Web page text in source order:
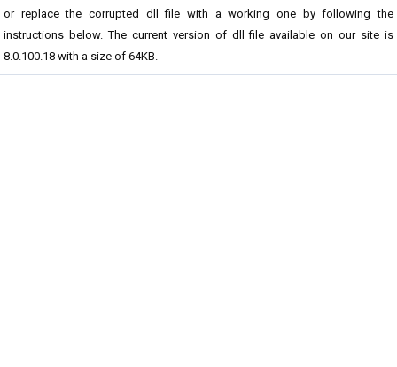
or replace the corrupted dll file with a working one by following the
instructions below. The current version of dll file available on our site is
8.0.100.18 with a size of 64KB.